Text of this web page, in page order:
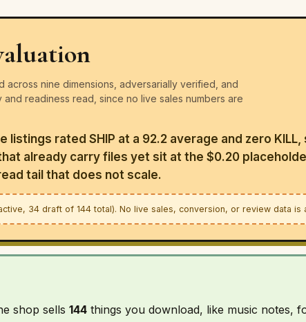
nine dimensions, adversarially verified, and
readiness read, since no live sales numbers are
listings rated SHIP at a 92.2 average and zero
already carry files yet sit at the $0.20
tail that does not scale.
34 draft of 144 total). No live sales, conversion, or review data
shop sells 144 things you download, like music notes,